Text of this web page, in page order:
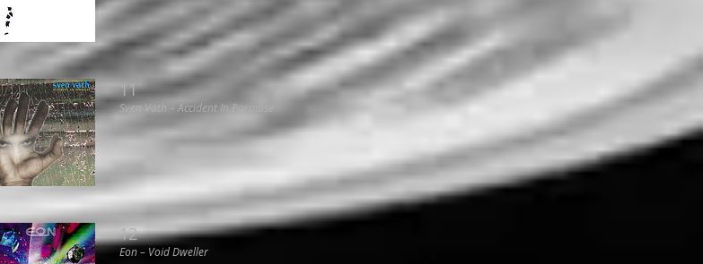
11
Sven Väth ‎– Accident In Paradise
12
Eon ‎– Void Dweller